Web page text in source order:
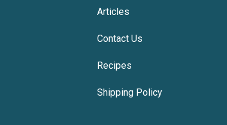
Articles
Contact Us
Recipes
Shipping Policy